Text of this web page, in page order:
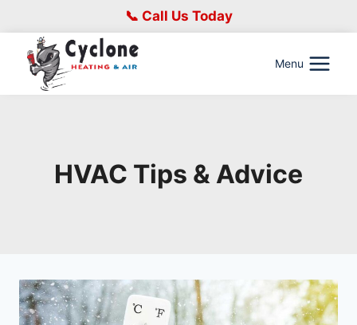
to
content
📞 Call Us Today
Menu
HVAC Tips & Advice